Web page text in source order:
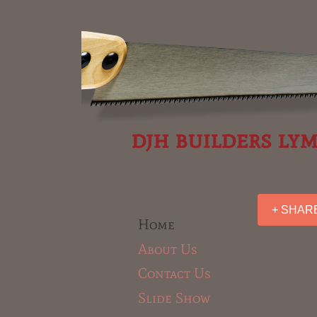
djh builders
+
Home
About Us
Contact Us
Slide Show